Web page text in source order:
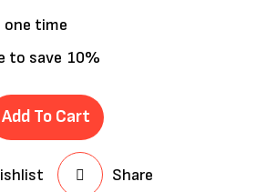
one time
to save 10%
Add To Cart
Share